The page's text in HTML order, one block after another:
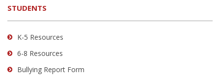
Adobe
Reader
DC
STUDENTS
K-5 Resources
6-8 Resources
Bullying Report Form